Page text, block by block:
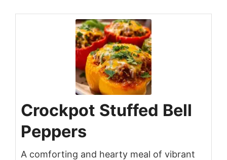
Crockpot Stuffed Bell
Peppers
A comforting and hearty meal of vibrant